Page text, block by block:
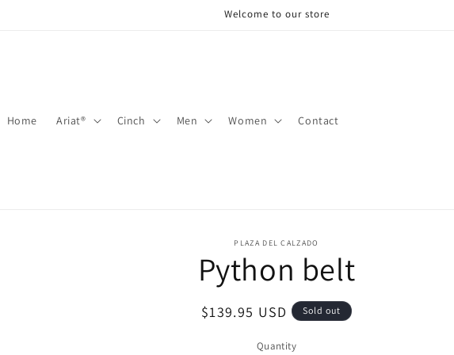
Welcome to our store
Home Ariat® Cinch Men Women Contact
PLAZA DEL CALZADO
Python belt
Regular
$139.95 USD Sold out
Quantity